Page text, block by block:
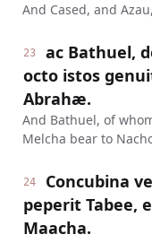
And Cased, and
23
ac Bathuel,
octo istos
Abrahæ.
And Bathuel, of
Melcha bear to
24
Concubina
peperit Tabee,
Maacha.